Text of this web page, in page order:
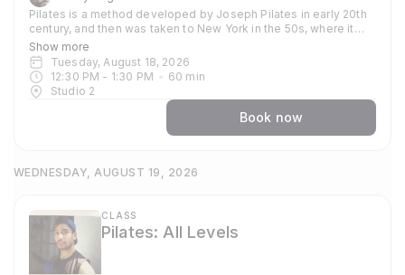
Pilates is a method developed by Joseph Pilates in early 20th
century, and then was taken to New York in the 50s, where it
became popular amongst dancers and athletes who used the
method to train their bodies. Now globally known and used
because of its strong focus around strengthening and toning
the core, it supports other practices such as yoga, gymnastics
and weight training. In our classes you can expect to focus on
stability, flexibility and strength. Each session emphasises
precision and control, mobility, sculpting and stretching
deepen your workout by learning the sequence and
Flow. The classes are vigorous, fun and energetic, all are
welcome.
Show more
Tuesday, August 18, 2026
12:30 PM - 1:30 PM 60 min
Studio 2
Book now
WEDNESDAY, AUGUST 19, 2026
CLASS
Pilates: All Levels